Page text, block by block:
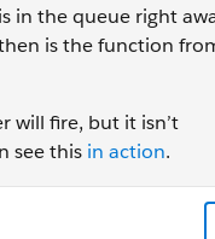
in the queue right
is the function
will fire, but it isn’t
see this in action.